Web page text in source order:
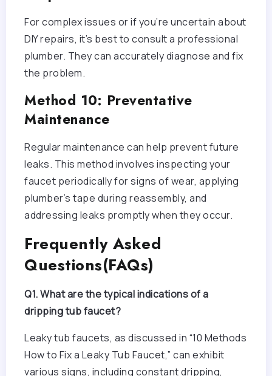
For complex issues or if you’re uncertain about
DIY repairs, it’s best to consult a professional
plumber. They can accurately diagnose and fix
the problem.
Method 10: Preventative
Maintenance
Regular maintenance can help prevent future
leaks. This method involves inspecting your
faucet periodically for signs of wear, applying
plumber’s tape during reassembly, and
addressing leaks promptly when they occur.
Frequently Asked
Questions(FAQs)
Q1. What are the typical indications of a
dripping tub faucet?
Leaky tub faucets, as discussed in “10 Methods
How to Fix a Leaky Tub Faucet,” can exhibit
various signs, including constant dripping,